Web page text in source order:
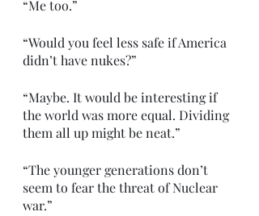
“Me too.”
“Would you feel less safe if America
didn’t have nukes?”
“Maybe. It would be interesting if
the world was more equal. Dividing
them all up might be neat.”
“The younger generations don’t
seem to fear the threat of Nuclear
war.”